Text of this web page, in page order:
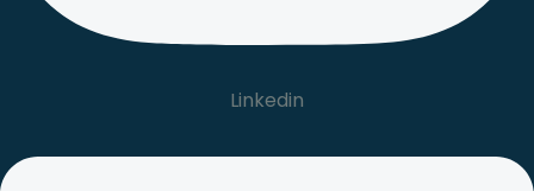
Linkedin